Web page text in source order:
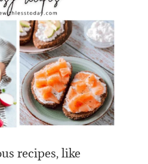
recipes, like